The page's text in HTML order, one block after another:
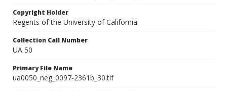
Copyright Holder
Regents of the University of California
Collection Call Number
UA 50
Primary File Name
ua0050_neg_0097-2361b_30.tif